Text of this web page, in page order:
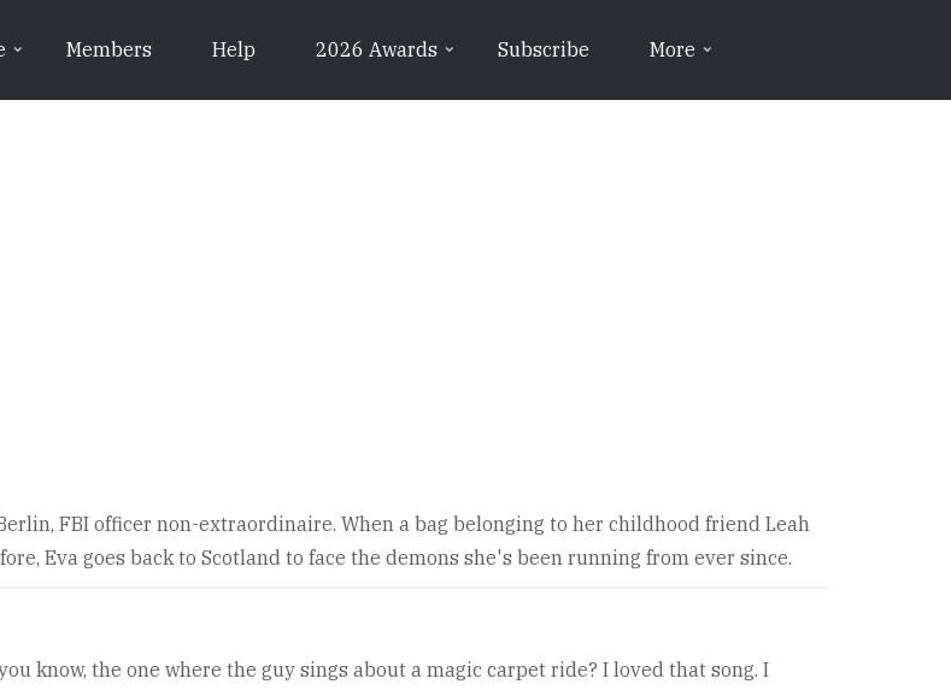
Members Help 2026 Awards Subscribe More
FBI officer non-extraordinaire. When a bag belonging to her childhood friend Leah
Eva goes back to Scotland to face the demons she's been running from ever since.
know, the one where the guy sings about a magic carpet ride? I loved that song. I